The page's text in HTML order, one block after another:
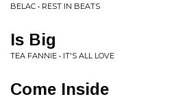
BELAC • REST IN BEATS
Is Big
TEA FANNIE • IT'S ALL LOVE
Come Inside